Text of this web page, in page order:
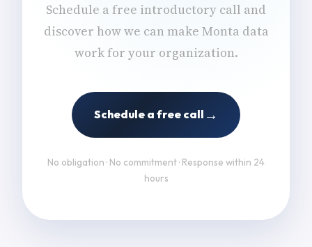
Schedule a free introductory call and
discover how we can make Monta data
work for your organization.
Schedule a free call →
No obligation · No commitment · Response within 24
hours